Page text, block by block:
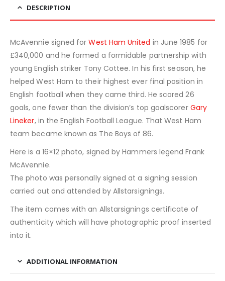
DESCRIPTION
McAvennie signed forWest Ham United in June 1985 for
£340,000 and he formed a formidable partnership with
young English striker Tony Cottee. In his first season, he
helped West Ham to their highest ever final position in
English football when they came third. He scored 26
goals, one fewer than the division’s top goalscorer Gary
Lineker, in the English Football League. That West Ham
team became known as The Boys of 86.
Here is a 16×12 photo, signed by Hammers legend Frank
McAvennie.
The photo was personally signed at a signing session
carried out and attended by Allstarsignings.
The item comes with an Allstarsignings certificate of
authenticity which will have photographic proof inserted
into it.
ADDITIONAL INFORMATION